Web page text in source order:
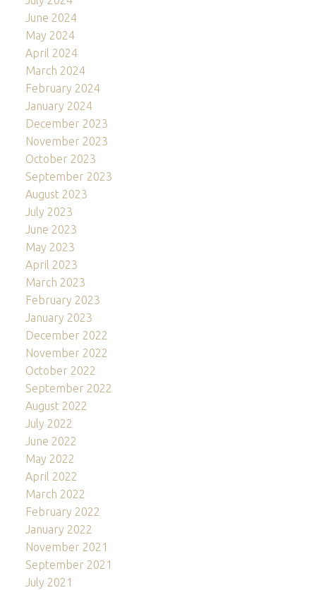
June 2024
May 2024
April 2024
March 2024
February 2024
January 2024
December 2023
November 2023
October 2023
September 2023
August 2023
July 2023
June 2023
May 2023
April 2023
March 2023
February 2023
January 2023
December 2022
November 2022
October 2022
September 2022
August 2022
July 2022
June 2022
May 2022
April 2022
March 2022
February 2022
January 2022
November 2021
September 2021
July 2021